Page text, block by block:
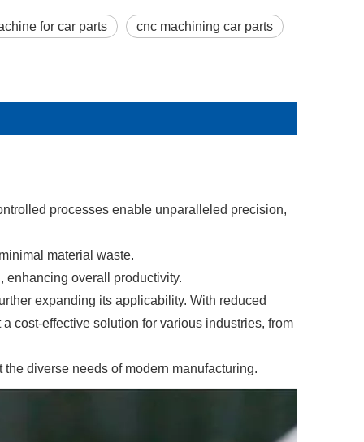
for car parts cnc machining car parts
processes enable unparalleled precision,
material waste.
enhancing overall productivity.
expanding its applicability. With reduced
cost-effective solution for various industries, from
diverse needs of modern manufacturing.